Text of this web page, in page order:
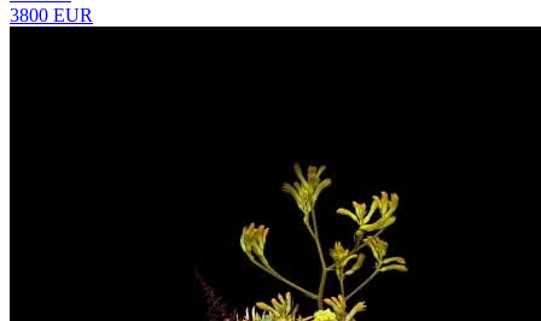
3800 EUR